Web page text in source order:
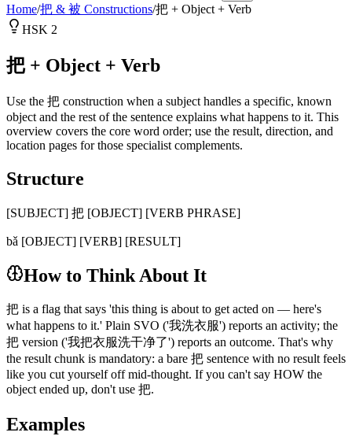
Home/把 & 被 Constructions/把 + Object + Verb
HSK 2
把 + Object + Verb
Use the 把 construction when a subject handles a specific, known
object and the rest of the sentence explains what happens to it. This
overview covers the core word order; use the result, direction, and
location pages for those specialist complements.
Structure
[SUBJECT] 把 [OBJECT] [VERB PHRASE]
bǎ [OBJECT] [VERB] [RESULT]
How to Think About It
把 is a flag that says 'this thing is about to get acted on — here's
what happens to it.' Plain SVO ('我洗衣服') reports an activity; the
把 version ('我把衣服洗干净了') reports an outcome. That's why
the result chunk is mandatory: a bare 把 sentence with no result feels
like you cut yourself off mid-thought. If you can't say HOW the
object ended up, don't use 把.
Examples